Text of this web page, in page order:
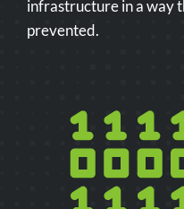
infrastructure in a way
prevented.